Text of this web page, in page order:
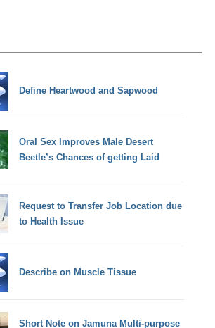
Define Heartwood and Sapwood
Oral Sex Improves Male Desert
Beetle’s Chances of getting Laid
Request to Transfer Job Location due
to Health Issue
Describe on Muscle Tissue
Short Note on Jamuna Multi-purpose